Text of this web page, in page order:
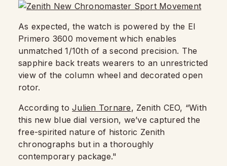
As expected, the watch is powered by the El
Primero 3600 movement which enables
unmatched 1/10th of a second precision. The
sapphire back treats wearers to an unrestricted
view of the column wheel and decorated open
rotor.
According toJulien Tornare, Zenith CEO, “With
this new blue dial version, we’ve captured the
free-spirited nature of historic Zenith
chronographs but in a thoroughly
contemporary package."